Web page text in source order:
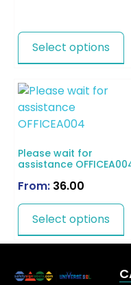
Select options
Please wait for
assistance
From: 36.00
Select options